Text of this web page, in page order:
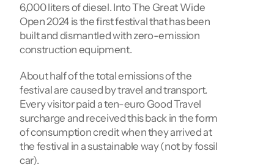
6,000 liters of diesel. Into The Great Wide
Open 2024 is the first festival that has been
built and dismantled with zero-emission
construction equipment.
About half of the total emissions of the
festival are caused by travel and transport.
Every visitor paid a ten-euro Good Travel
surcharge and received this back in the form
of consumption credit when they arrived at
the festival in a sustainable way (not by fossil
car).